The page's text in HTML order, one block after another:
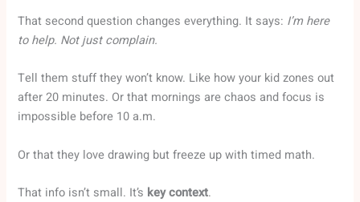
That second question changes everything. It says: I’m here
to help. Not just complain.
Tell them stuff they won’t know. Like how your kid zones out
after 20 minutes. Or that mornings are chaos and focus is
impossible before 10 a.m.
Or that they love drawing but freeze up with timed math.
That info isn’t small. It’s key context.